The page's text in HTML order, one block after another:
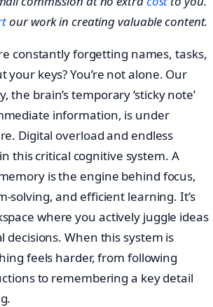
our work in creating valuable content.
constantly forgetting names, tasks,
your keys? You’re not alone. Our
the brain’s temporary ‘sticky note’
information, is under
Digital overload and endless
this critical cognitive system. A
is the engine behind focus,
solving, and efficient learning. It’s
where you actively juggle ideas
decisions. When this system is
feels harder, from following
to remembering a key detail